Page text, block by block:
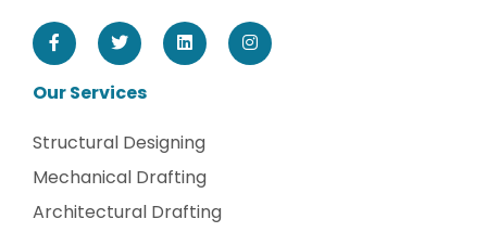
Our Services
Structural Designing
Mechanical Drafting
Architectural Drafting